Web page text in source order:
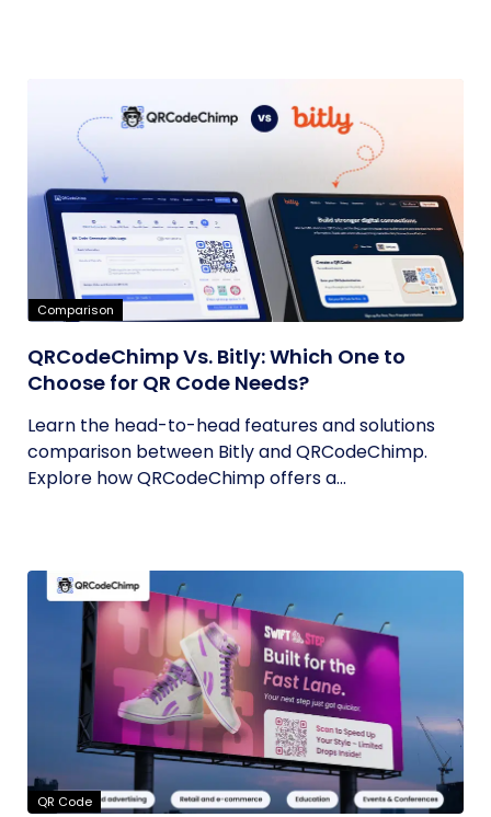
Comparison
QRCodeChimp Vs. Bitly: Which One to
Choose for QR Code Needs?
Learn the head-to-head features and solutions
comparison between Bitly and QRCodeChimp.
Explore how QRCodeChimp offers a...
QR Code